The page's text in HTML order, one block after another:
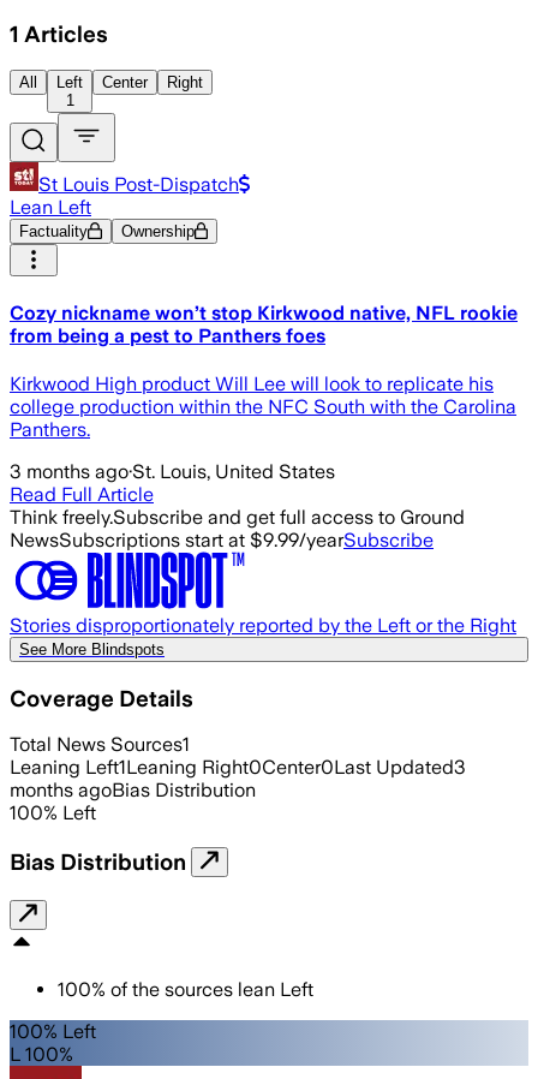
1 Articles
All
Left
1
Center Right
St Louis Post-Dispatch
Lean Left
Factuality Ownership
Cozy nickname won’t stop Kirkwood native, NFL rookie
from being a pest to Panthers foes
Kirkwood High product Will Lee will look to replicate his
college production within the NFC South with the Carolina
Panthers.
3 months ago·St. Louis, United States
Read Full Article
Think freely.Subscribe and get full access to Ground
NewsSubscriptions start at $9.99/yearSubscribe
Stories disproportionately reported by the Left or the Right
See More Blindspots
Coverage Details
Total News Sources1
Leaning Left1Leaning Right0Center0Last Updated3
months agoBias Distribution
100% Left
Bias Distribution
100% of the sources lean Left
100% Left
L 100%